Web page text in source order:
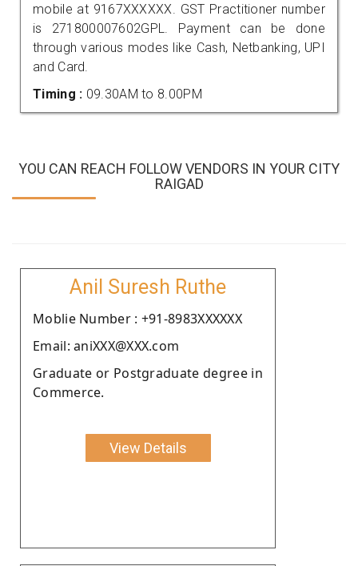
mobile at 9167XXXXXX. GST Practitioner number
is 271800007602GPL. Payment can be done
through various modes like Cash, Netbanking, UPI
and Card.
Timing : 09.30AM to 8.00PM
YOU CAN REACH FOLLOW VENDORS IN YOUR CITY
RAIGAD
Anil Suresh Ruthe
Moblie Number : +91-8983XXXXXX
Email: aniXXX@XXX.com
Graduate or Postgraduate degree in
Commerce.
View Details